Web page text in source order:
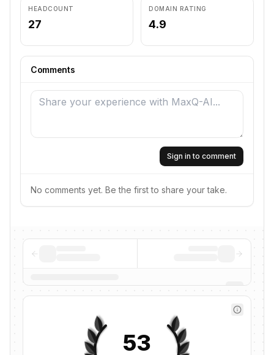
HEADCOUNT
27
DOMAIN RATING
4.9
Comments
Sign in to comment
No comments yet. Be the first to share your take.
53